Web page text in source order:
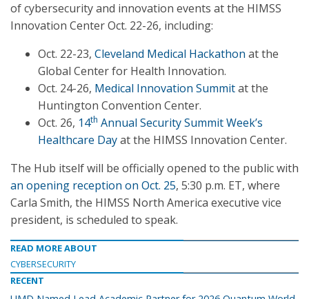
of cybersecurity and innovation events at the HIMSS
Innovation Center Oct. 22-26, including:
Oct. 22-23, Cleveland Medical Hackathon at the
Global Center for Health Innovation.
Oct. 24-26, Medical Innovation Summitat the
Huntington Convention Center.
Oct. 26, 14th Annual Security Summit Week’s
Healthcare Dayat the HIMSS Innovation Center.
The Hub itself will be officially opened to the public with
an opening reception on Oct. 25, 5:30 p.m. ET, where
Carla Smith, the HIMSS North America executive vice
president, is scheduled to speak.
READ MORE ABOUT
CYBERSECURITY
RECENT